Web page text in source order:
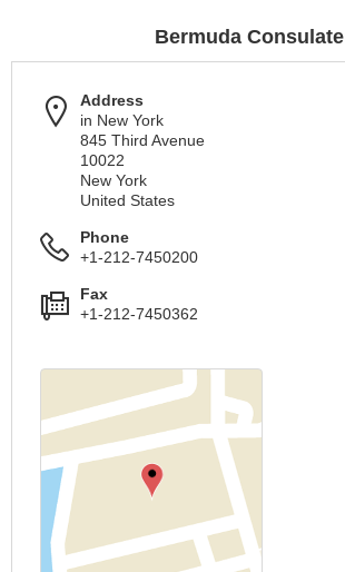
Bermuda Consulate
Address
in New York
845 Third Avenue
10022
New York
United States
Phone
+1-212-7450200
Fax
+1-212-7450362